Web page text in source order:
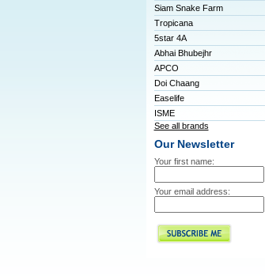
Siam Snake Farm
Tropicana
5star 4A
Abhai Bhubejhr
APCO
Doi Chaang
Easelife
ISME
See all brands
Our Newsletter
Your first name:
Your email address: